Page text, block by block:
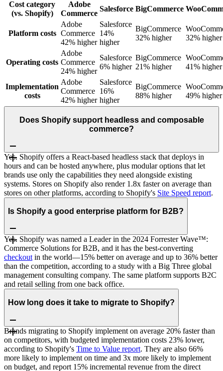
Cost category
(vs. Shopify)
Adobe
Commerce
Salesforce BigCommerce
Platform costs
Adobe
Commerce
42% higher
Salesforce
14%
higher
BigCommerce
32% higher
32% higher
Operating costs
Adobe
Commerce
24% higher
Salesforce
6% higher
BigCommerce
21% higher
41% higher
Implementation
costs
Adobe
Commerce
42% higher
Salesforce
16%
higher
BigCommerce
88% higher
49% higher
Does Shopify support headless and composable
commerce?
Yes. Shopify offers a React-based headless stack that deploys in
hours and can be hosted anywhere, plus modular options that let
brands use only the capabilities they need alongside existing
systems. Stores on Shopify also render 1.8x faster on average than
stores on other platforms, according to Shopify's Site Speed report.
Is Shopify a good enterprise platform for B2B?
Yes. Shopify was named a Leader in the 2024 Forrester Wave™:
Commerce Solutions for B2B, and it has the best-converting
checkout in the world—15% better on average and up to 36% better
than the competition, according to a study with a Big Three global
management consulting company. The same platform supports B2C
and retail selling from one back office.
How long does it take to migrate to Shopify?
Brands migrating to Shopify implement on average 20% faster than
on competitors, with budgeted implementation costs 23% lower,
according to Shopify's Time to Value report. They are also 66%
more likely to implement on time and 3x more likely to implement
on budget, and report 15% incremental revenue from the direct